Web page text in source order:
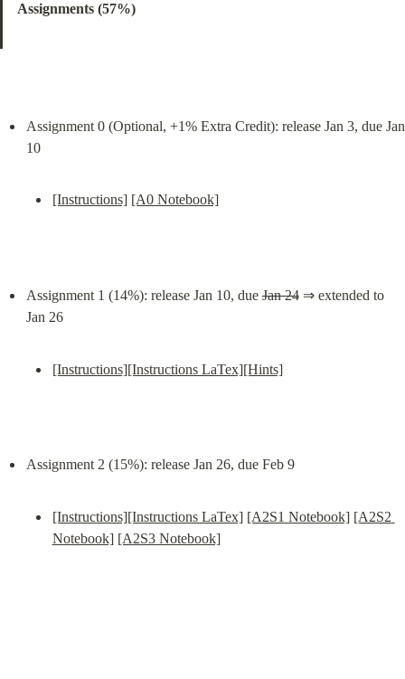
Assignments (57%)
Assignment 0 (Optional, +1% Extra Credit): release Jan 3, due Jan
10
[Instructions] [A0 Notebook]
Assignment 1 (14%): release Jan 10, due Jan 24 ⇒ extended to
Jan 26
[Instructions][Instructions LaTex][Hints]
Assignment 2 (15%): release Jan 26, due Feb 9
[Instructions][Instructions LaTex] [A2S1 Notebook] [A2S2
Notebook] [A2S3 Notebook]